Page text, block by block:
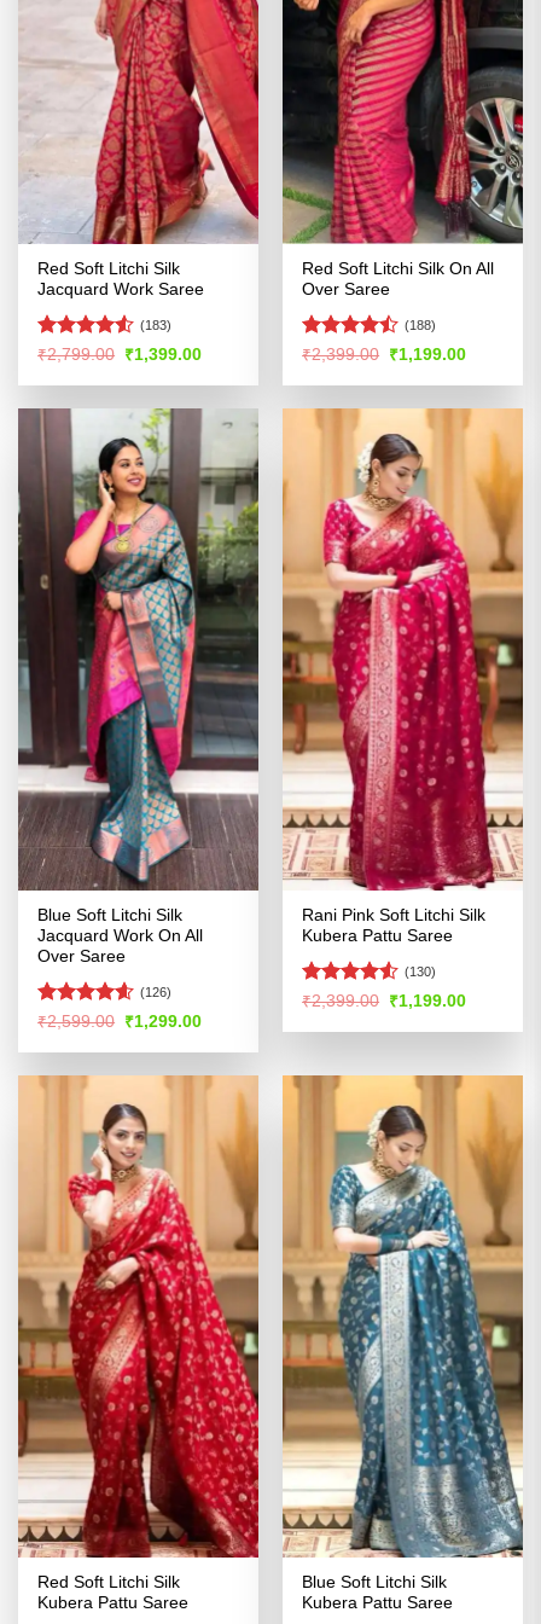
Red Soft Litchi Silk
Jacquard Work Saree
Rated4.5
(183)
₹2,799.00 Original
price
was:
₹1,399.00Current
is:
Red Soft Litchi Silk On All
Over Saree
Rated
of 5
(188)
₹2,399.00 Original
price
was:
₹1,199.00Current
is:
Blue Soft Litchi Silk
Jacquard Work On All
Over Saree
Rated4.54
(126)
₹2,599.00 Original
price
was:
₹1,299.00Current
is:
Rani Pink Soft Litchi Silk
Kubera Pattu Saree
Rated4.5
(130)
₹2,399.00 Original
price
was:
₹1,199.00Current
is:
Red Soft Litchi Silk
Kubera Pattu Saree
Blue Soft Litchi Silk
Kubera Pattu Saree